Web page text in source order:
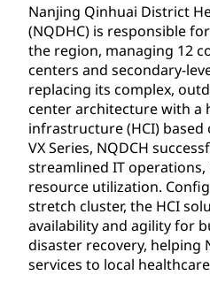
Nanjing Qinhuai District
(NQDHC) is responsible
the region, managing 12
centers and secondary-
replacing its complex,
center architecture with a
infrastructure (HCI) based
VX Series, NQDCH
streamlined IT
resource utilization.
stretch cluster, the HCI
availability and agility for
disaster recovery, helping
services to local